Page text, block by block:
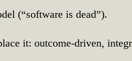
(“software is dead”).
it: outcome‑driven,